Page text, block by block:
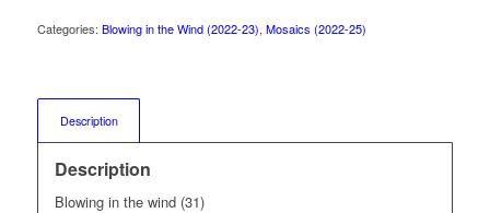
Categories: Blowing in the Wind (2022-23), Mosaics (2022-25)
Description
Description
Blowing in the wind (31)